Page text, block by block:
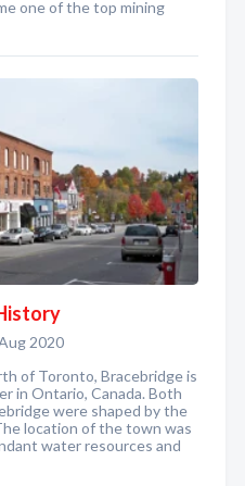
one of the top mining
2020
of Toronto, Bracebridge is
in Ontario, Canada. Both
were shaped by the
location of the town was
water resources and